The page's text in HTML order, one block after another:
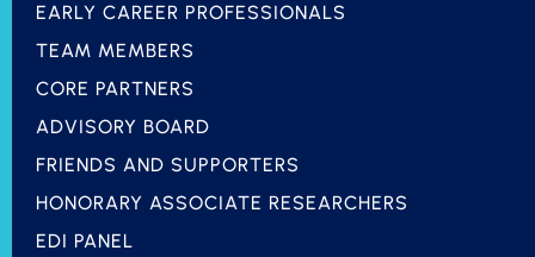
EARLY CAREER PROFESSIONALS
TEAM MEMBERS
CORE PARTNERS
ADVISORY BOARD
FRIENDS AND SUPPORTERS
HONORARY ASSOCIATE RESEARCHERS
EDI PANEL